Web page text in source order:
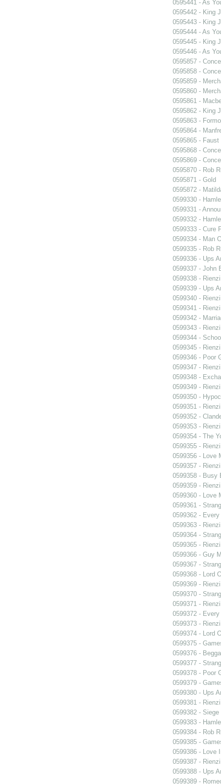
0595441 - As
0595442 - King
0595443 - King
0595444 - As
0595445 - King
0595446 - As
0595857 -
0595858 -
0595859 -
0595860 -
0595861 -
0595862 - King
0595863 -
0595864 -
0595865 - Faust
0595868 -
0595869 -
0595870 - Rob
0595871 - Gold
0595872 -
0599330 -
0599331 -
0599332 -
0599333 - Cure
0599334 - Man
0599335 - Rob
0599336 - Ups
0599337 - John
0599338 - Rienzi
0599339 - Ups
0599340 - Rienzi
0599341 - Rienzi
0599342 -
0599343 - Rienzi
0599344 -
0599345 - Rienzi
0599346 - Poor
0599347 - Rienzi
0599348 -
0599349 - Rienzi
0599350 -
0599351 - Rienzi
0599352 -
0599353 - Rienzi
0599354 - The
0599355 - Rienzi
0599356 - Love
0599357 - Rienzi
0599358 - Busy
0599359 - Rienzi
0599360 - Love
0599361 -
0599362 -
0599363 - Rienzi
0599364 -
0599365 - Rienzi
0599366 - Guy
0599367 -
0599368 - Lord
0599369 - Rienzi
0599370 -
0599371 - Rienzi
0599372 -
0599373 - Rienzi
0599374 - Lord
0599375 -
0599376 -
0599377 -
0599378 - Poor
0599379 -
0599380 - Ups
0599381 - Rienzi
0599382 -
0599383 -
0599384 - Rob
0599385 -
0599386 - Love
0599387 - Rienzi
0599388 - Ups
0599389 -